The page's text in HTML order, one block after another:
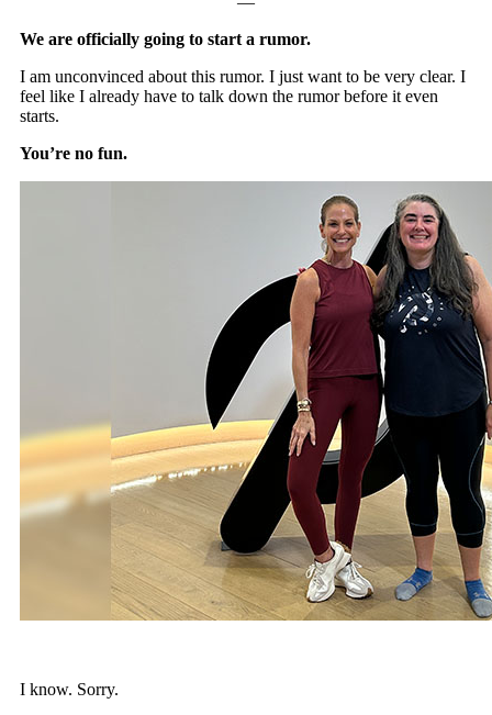
We are officially going to start a rumor.
I am unconvinced about this rumor. I just want to be very clear. I
feel like I already have to talk down the rumor before it even
starts.
You’re no fun.
I know. Sorry.